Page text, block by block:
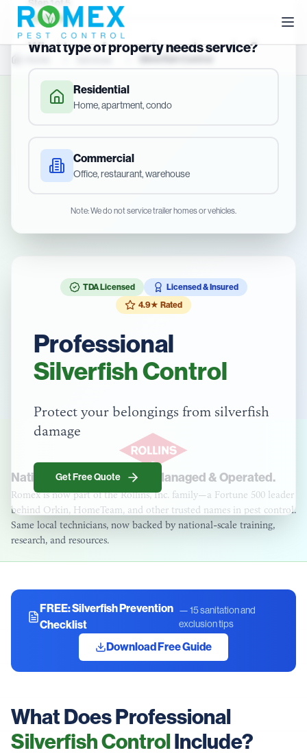
TDA Licensed
Licensed & Insured
4.9★ Rated
Professional
Silverfish Control
Protect your belongings from silverfish
damage
Get Free Quote
Step1 of5
What type of property needs service?
Residential
Home, apartment, condo
Commercial
Office, restaurant, warehouse
Note: We do not service trailer homes or vehicles.
National Strength. Locally Managed & Operated.
Romex is now part of the Rollins, Inc. family—a Fortune 500 leader
behind Orkin, HomeTeam, and other trusted names in pest control.
Same local technicians, now backed by national-scale training,
research, and resources.
FREE:Silverfish Prevention
Checklist
—15 sanitation and
exclusion tips
Download Free Guide
What Does Professional
Silverfish ControlInclude?